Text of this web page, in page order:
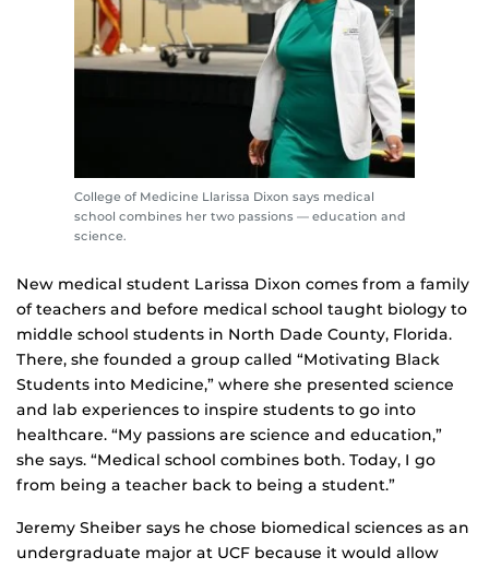
College of Medicine Llarissa Dixon says medical
school combines her two passions — education and
science.
New medical student Larissa Dixon comes from a family
of teachers and before medical school taught biology to
middle school students in North Dade County, Florida.
There, she founded a group called “Motivating Black
Students into Medicine,” where she presented science
and lab experiences to inspire students to go into
healthcare. “My passions are science and education,”
she says. “Medical school combines both. Today, I go
from being a teacher back to being a student.”
Jeremy Sheiber says he chose biomedical sciences as an
undergraduate major at UCF because it would allow